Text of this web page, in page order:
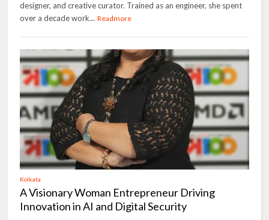
designer, and creative curator. Trained as an engineer, she spent
over a decade work... Readmore
Kolkata
A Visionary Woman Entrepreneur Driving
Innovation in AI and Digital Security